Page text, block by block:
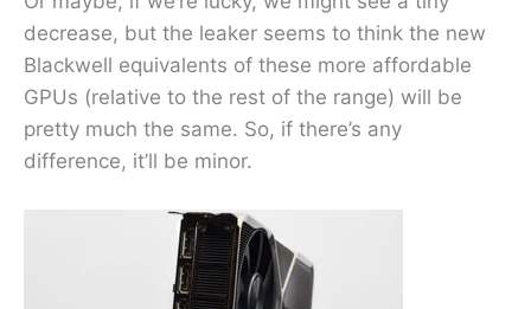
decrease, but the leaker seems to think the new
Blackwell equivalents of these more affordable
GPUs (relative to the rest of the range) will be
pretty much the same. So, if there’s any
difference, it’ll be minor.